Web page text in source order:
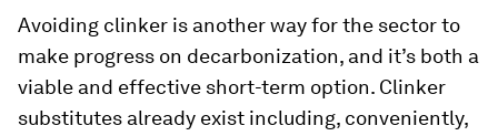
Avoiding clinker is another way for the sector to
make progress on decarbonization, and it’s both a
viable and effective short-term option. Clinker
substitutes already exist including, conveniently,